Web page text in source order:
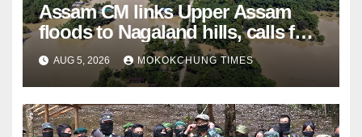
Assam CM links Upper Assam
floods to Nagaland hills, calls for
scientific study
AUG 5, 2026 MOKOKCHUNG TIMES